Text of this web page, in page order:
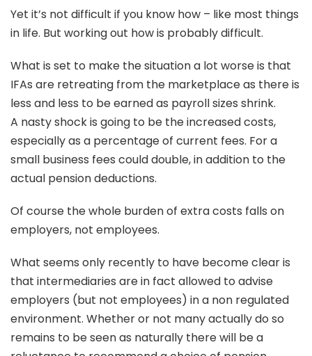
Yet it’s not difficult if you know how – like most things
in life. But working out how is probably difficult.
What is set to make the situation a lot worse is that
IFAs are retreating from the marketplace as there is
less and less to be earned as payroll sizes shrink.
A nasty shock is going to be the increased costs,
especially as a percentage of current fees. For a
small business fees could double, in addition to the
actual pension deductions.
Of course the whole burden of extra costs falls on
employers, not employees.
What seems only recently to have become clear is
that intermediaries are in fact allowed to advise
employers (but not employees) in a non regulated
environment. Whether or not many actually do so
remains to be seen as naturally there will be a